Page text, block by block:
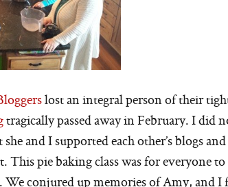
lost an integral person of their
tragically passed away in February. I did
and I supported each other’s blogs
This pie baking class was for everyone
We conjured up memories of Amy, and